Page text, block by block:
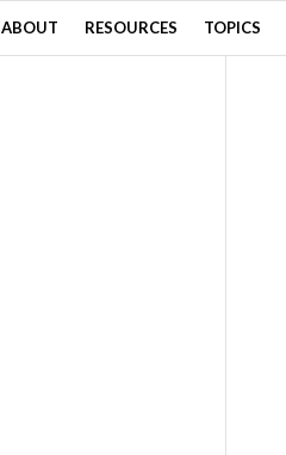
ABOUT RESOURCES TOPICS